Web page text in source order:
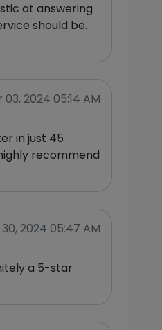
at answering
should be.
2024 05:14 AM
in just 45
recommend
2024 05:47 AM
a 5-star